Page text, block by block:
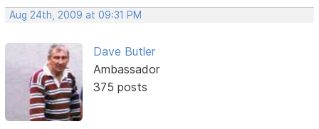
Aug 24th, 2009 at 09:31 PM
Dave Butler
Ambassador
375 posts